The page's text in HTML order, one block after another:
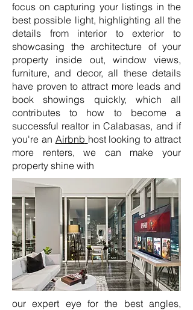
focus on capturing your listings in the
best possible light, highlighting all the
details from interior to exterior to
showcasing the architecture of your
property inside out, window views,
furniture, and decor, all these details
have proven to attract more leads and
book showings quickly, which all
contributes to how to become a
successful realtor in Calabasas, and if
you're an Airbnb host looking to attract
more renters, we can make your
property shine with
our expert eye for the best angles,